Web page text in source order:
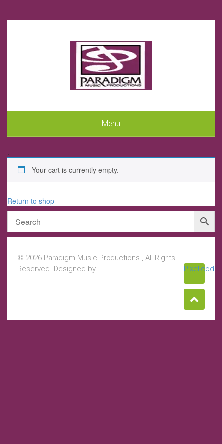
Menu
.
Your cart is currently empty.
Return to shop
© 2026 Paradigm Music Productions , All Rights
Reserved. Designed by
Pixellcoder